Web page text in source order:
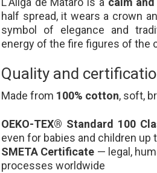
half spread, it wears a crown
symbol of elegance and
energy of the fire figures of the
Quality and
Made from 100% cotton, soft,
OEKO-TEX® Standard 100
even for babies and children up
SMETA Certificate — legal,
processes worldwide